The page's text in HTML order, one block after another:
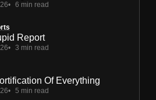
6 min read
Report
3 min read
Of Everything
5 min read